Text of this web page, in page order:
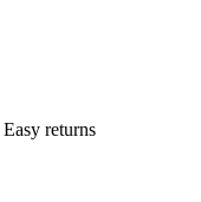
Easy returns